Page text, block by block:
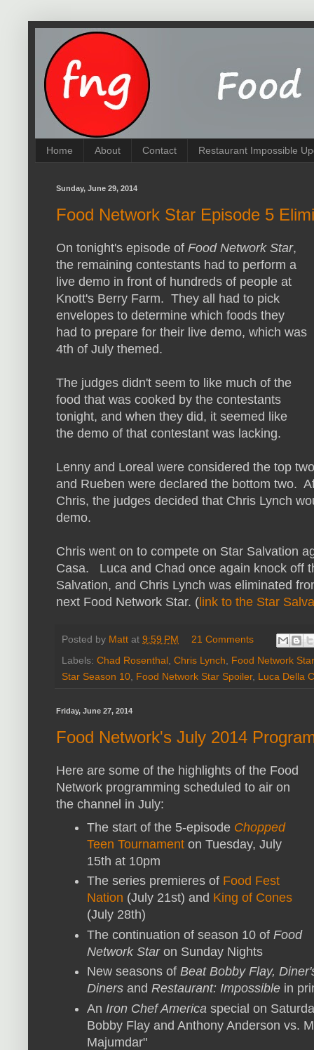
Home About Contact Restaurant Impossible
Sunday, June 29, 2014
Food Network Star Episode 5
On tonight's episode of Food Network Star,
the remaining contestants had to perform a
live demo in front of hundreds of people at
Knott's Berry Farm. They all had to pick
envelopes to determine which foods they
had to prepare for their live demo, which was
4th of July themed.
The judges didn't seem to like much of the
food that was cooked by the contestants
tonight, and when they did, it seemed like
the demo of that contestant was lacking.
Lenny and Loreal were considered the top
and Rueben were declared the bottom two.
Chris, the judges decided that Chris Lynch
demo.
Chris went on to compete on Star Salvation
Casa. Luca and Chad once again knock off
Salvation, and Chris Lynch was eliminated
next Food Network Star. ( link to the Star
Posted by Matt at 9:59 PM
21 Comments
Labels: Chad Rosenthal Chris Lynch
Food Network Star
Star Season 10 Food Network Star Spoiler, Luca Della
Friday, June 27, 2014
Food Network's July 2014
Here are some of the highlights of the Food
Network programming scheduled to air on
the channel in July:
The start of the 5-episode Chopped
Teen Tournament on Tuesday, July
15th at 10pm
The series premieres of Food Fest
Nation (July 21st) and King of Cones
(July 28th)
The continuation of season 10 of Food
Network Staron Sunday Nights
New seasons of Beat Bobby Flay,
Diners and Restaurant: Impossible in
An Iron Chef America special on
Bobby Flay and Anthony Anderson vs.
Majumdar"